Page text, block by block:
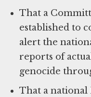
That a
established to
alert the
reports of
genocide
That a national